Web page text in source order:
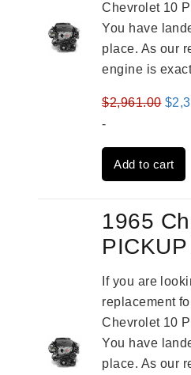
Chevrolet 10
You have
place. As our
engine is
$2,961.00
was:
$
-
Add to cart
1965
If you are
replacement
Chevrolet 10
You have
place. As our